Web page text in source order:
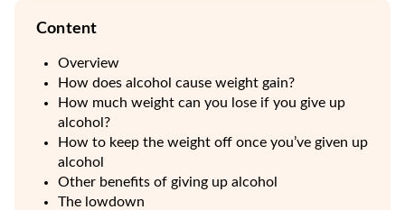
Content
Overview
How does alcohol cause weight gain?
How much weight can you lose if you give up
alcohol?
How to keep the weight off once you’ve given up
alcohol
Other benefits of giving up alcohol
The lowdown